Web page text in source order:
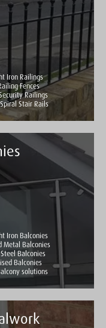
Iron Railings
Fences
Railings
Stair Rails
Iron Balconies
Metal Balconies
Balconies
Balconies
solutions